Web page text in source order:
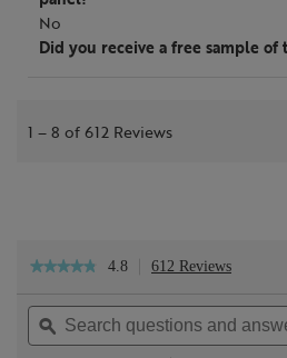
★★★★★
★★★★★
of
4.8 612 Reviews
to
reviews.
Search
questions
and
ϙ